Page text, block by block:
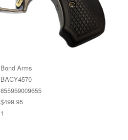
Bond Arms
BACY4570
855959009655
$499.95
1